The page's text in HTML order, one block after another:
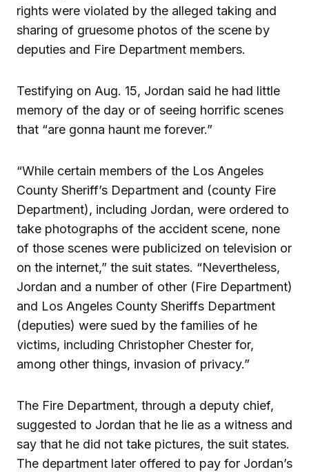
rights were violated by the alleged taking and
sharing of gruesome photos of the scene by
deputies and Fire Department members.
Testifying on Aug. 15, Jordan said he had little
memory of the day or of seeing horrific scenes
that “are gonna haunt me forever.”
“While certain members of the Los Angeles
County Sheriff’s Department and (county Fire
Department), including Jordan, were ordered to
take photographs of the accident scene, none
of those scenes were publicized on television or
on the internet,” the suit states. “Nevertheless,
Jordan and a number of other (Fire Department)
and Los Angeles County Sheriffs Department
(deputies) were sued by the families of he
victims, including Christopher Chester for,
among other things, invasion of privacy.”
The Fire Department, through a deputy chief,
suggested to Jordan that he lie as a witness and
say that he did not take pictures, the suit states.
The department later offered to pay for Jordan’s